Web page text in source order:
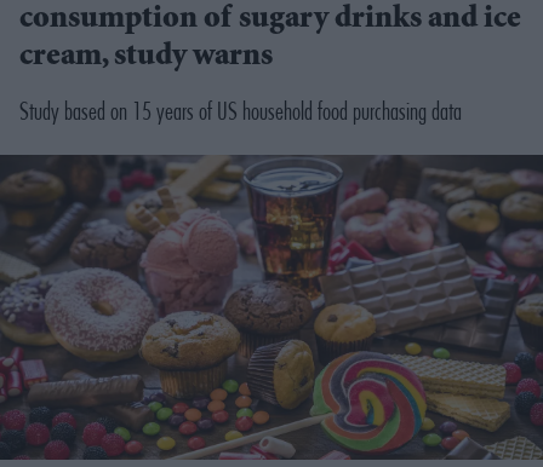
consumption of sugary drinks and ice
cream, study warns
Study based on 15 years of US household food purchasing data